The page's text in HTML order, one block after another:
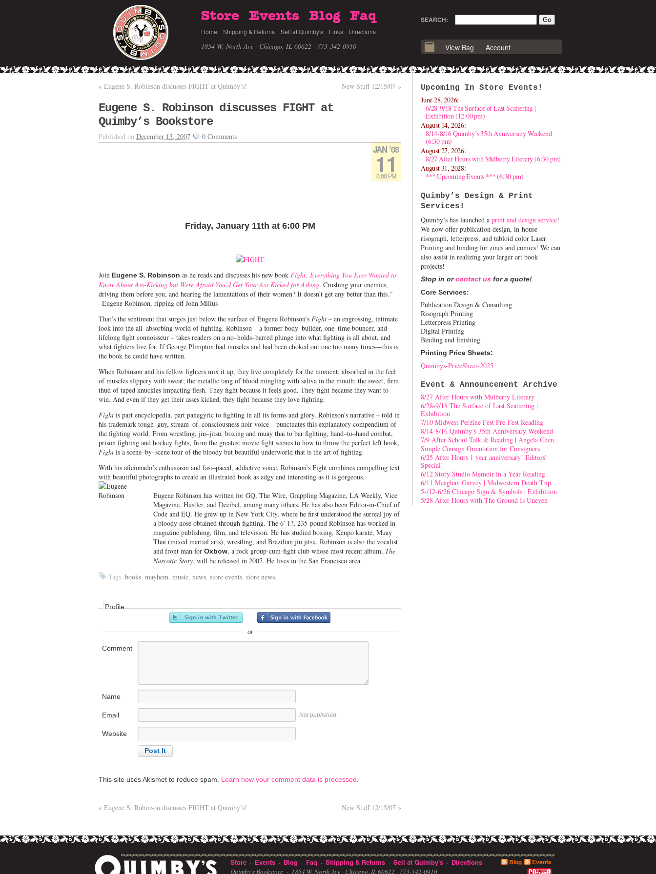
Store Events Blog Faq
Home Shipping & Returns Sell at Quimby's Links Directions
1854 W. North Ave · Chicago, IL 60622 · 773-342-0910
SEARCH:
View Bag Account
« Eugene S. Robinson discusses FIGHT at Quimby’s! New Stuff 12/15/07 »
Eugene S. Robinson discusses FIGHT at
Quimby’s Bookstore
Published on December 13, 2007 0 Comments
JAN ’08
11
6:00 PM
Friday, January 11th at 6:00 PM
Join Eugene S. Robinson as he reads and discusses his new book Fight: Everything You Ever Wanted to
Know About Ass-Kicking but Were Afraid You’d Get Your Ass Kicked for Asking. Crushing your enemies,
driving them before you, and hearing the lamentations of their women? It doesn’t get any better than this.”
–Eugene Robinson, ripping off John Milius
That’s the sentiment that surges just below the surface of Eugene Robinson’s Fight – an engrossing, intimate
look into the all–absorbing world of fighting. Robinson – a former body–builder, one–time bouncer, and
lifelong fight connoisseur – takes readers on a no–holds–barred plunge into what fighting is all about, and
what fighters live for. If George Plimpton had muscles and had been choked out one too many times––this is
the book he could have written.
When Robinson and his fellow fighters mix it up, they live completely for the moment: absorbed in the feel
of muscles slippery with sweat; the metallic tang of blood mingling with saliva in the mouth; the sweet, firm
thud of taped knuckles impacting flesh. They fight because it feels good. They fight because they want to
win. And even if they get their asses kicked, they fight because they love fighting.
Fight is part encyclopedia, part panegyric to fighting in all its forms and glory. Robinson’s narrative – told in
his trademark tough–guy, stream–of–consciousness noir voice – punctuates this explanatory compendium of
the fighting world. From wrestling, jiu–jitsu, boxing and muay thai to bar fighting, hand–to–hand combat,
prison fighting and hockey fights, from the greatest movie fight scenes to how to throw the perfect left hook,
Fight is a scene–by–scene tour of the bloody but beautiful underworld that is the art of fighting.
With his aficionado’s enthusiasm and fast–paced, addictive voice, Robinson’s Fight combines compelling text
with beautiful photographs to create an illustrated book as edgy and interesting as it is gorgeous.
Eugene Robinson has written for GQ, The Wire, Grappling Magazine, LA Weekly, Vice
Magazine, Hustler, and Decibel, among many others. He has also been Editor-in-Chief of
Code and EQ. He grew up in New York City, where he first understood the surreal joy of
a bloody nose obtained through fighting. The 6′ 1?, 235-pound Robinson has worked in
magazine publishing, film, and television. He has studied boxing, Kenpo karate, Muay
Thai (mixed martial arts), wrestling, and Brazilian jiu jitsu. Robinson is also the vocalist
and front man for Oxbow, a rock group-cum-fight club whose most recent album, The
Narcotic Story, will be released in 2007. He lives in the San Francisco area.
Tags: books, mayhem, music, news, store events, store news.
Profile
or
Comment
Name
Email Not published
Website
This site uses Akismet to reduce spam. Learn how your comment data is processed
« Eugene S. Robinson discusses FIGHT at Quimby’s! New Stuff 12/15/07 »
Upcoming In Store Events!
June 28, 2026:
6/28-9/18 The Surface of Last Scattering |
Exhibition (12:00 pm)
August 14, 2026:
8/14-8/16 Quimby’s 35th Anniversary Weekend
(6:30 pm)
August 27, 2026:
8/27 After Hours with Mulberry Literary (6:30 pm)
August 31, 2028:
*** Upcoming Events *** (6:30 pm)
Quimby’s Design & Print
Services!
Quimby’s has launched a print and design service!
We now offer publication design, in-house
risograph, letterpress, and tabloid color Laser
Printing and binding for zines and comics! We can
also assist in realizing your larger art book
projects!
Stop in orcontact us for a quote!
Core Services:
Publication Design & Consulting
Risograph Printing
Letterpress Printing
Digital Printing
Binding and finishing
Printing Price Sheets:
Quimbys-PriceSheet-2025
Event & Announcement Archive
8/27 After Hours with Mulberry Literary
6/28-9/18 The Surface of Last Scattering |
Exhibition
7/10 Midwest Perzine Fest Pre-Fest Reading
8/14-8/16 Quimby’s 35th Anniversary Weekend
7/9 After School Talk & Reading | Angela Chen
Simple Consign Orientation for Consigners
6/25 After Hours 1 year anniversary! Editors’
Special!
6/12 Story Studio Memoir in a Year Reading
6/11 Meaghan Garvey | Midwestern Death Trip
5-/12-6/26 Chicago Sign & Symbols | Exhibition
5/28 After Hours with The Ground Is Uneven
Store · Events · Blog · Faq · Shipping & Returns · Sell at Quimby's · Directions Blog
Events
Quimby's Bookstore · 1854 W. North Ave · Chicago, IL 60622 · 773-342-0910